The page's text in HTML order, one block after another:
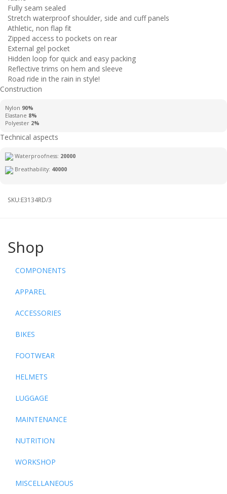
Fully seam sealed
Stretch waterproof shoulder, side and cuff panels
Athletic, non flap fit
Zipped access to pockets on rear
External gel pocket
Hidden loop for quick and easy packing
Reflective trims on hem and sleeve
Road ride in the rain in style!
Construction
Nylon 90%
Elastane 8%
Polyester 2%
Technical aspects
Waterproofness: 20000
Breathability: 40000
SKU:E3134RD/3
Shop
COMPONENTS
APPAREL
ACCESSORIES
BIKES
FOOTWEAR
HELMETS
LUGGAGE
MAINTENANCE
NUTRITION
WORKSHOP
MISCELLANEOUS